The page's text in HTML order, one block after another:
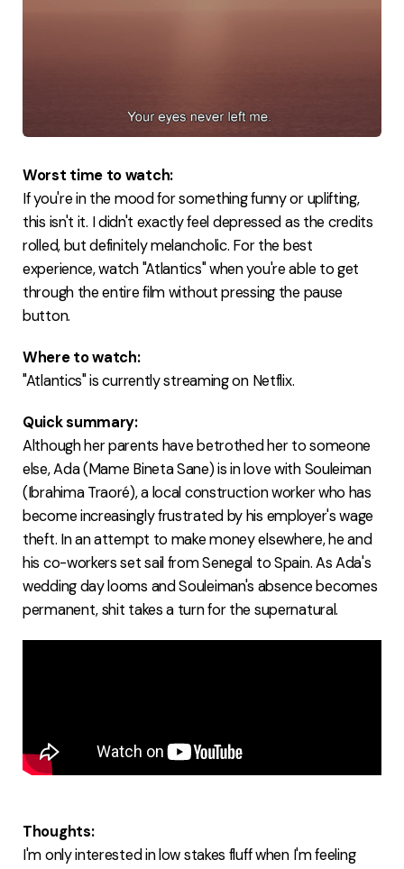
Worst time to watch:
If you're in the mood for something funny or uplifting,
this isn't it. I didn't exactly feel depressed as the credits
rolled, but definitely melancholic. For the best
experience, watch "Atlantics" when you're able to get
through the entire film without pressing the pause
button.
Where to watch:
"Atlantics" is currently streaming on Netflix.
Quick summary:
Although her parents have betrothed her to someone
else, Ada (Mame Bineta Sane) is in love with Souleiman
(Ibrahima Traoré), a local construction worker who has
become increasingly frustrated by his employer's wage
theft. In an attempt to make money elsewhere, he and
his co-workers set sail from Senegal to Spain. As Ada's
wedding day looms and Souleiman's absence becomes
permanent, shit takes a turn for the supernatural.
Thoughts:
I'm only interested in low stakes fluff when I'm feeling